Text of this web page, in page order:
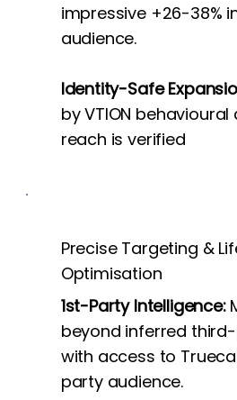
impressive +26-38%
audience.
Identity-Safe
by VTION behavioural
reach is verified
Precise Targeting &
Optimisation
1st-Party Intelligence:
beyond inferred
with access to
party audience.